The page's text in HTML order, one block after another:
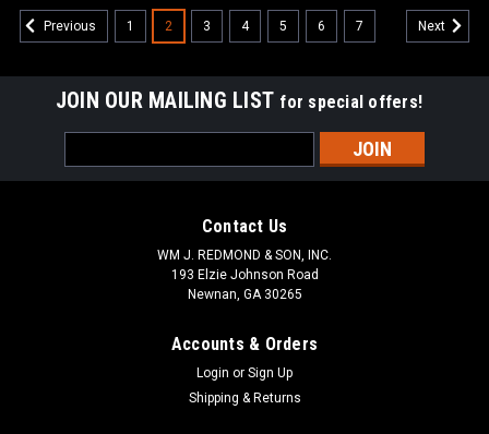
Previous 1 2 3 4 5 6 7 Next
JOIN OUR MAILING LIST for special offers!
Address
Contact Us
WM J. REDMOND & SON, INC.
193 Elzie Johnson Road
Newnan, GA 30265
Accounts & Orders
Login or Sign Up
Shipping & Returns